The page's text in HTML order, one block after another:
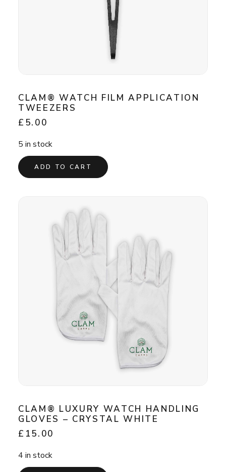
CLAM® WATCH FILM APPLICATION
TWEEZERS
£ 5.00
5 in stock
ADD TO CART
CLAM® LUXURY WATCH HANDLING
GLOVES – CRYSTAL WHITE
£ 15.00
4 in stock